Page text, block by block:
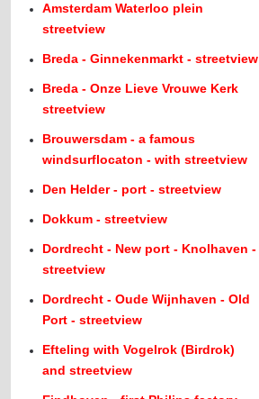
Amsterdam Waterloo plein
streetview
Breda - Ginnekenmarkt - streetview
Breda - Onze Lieve Vrouwe Kerk
streetview
Brouwersdam - a famous
windsurflocaton - with streetview
Den Helder - port - streetview
Dokkum - streetview
Dordrecht - New port - Knolhaven -
streetview
Dordrecht - Oude Wijnhaven - Old
Port - streetview
Efteling with Vogelrok (Birdrok)
and streetview